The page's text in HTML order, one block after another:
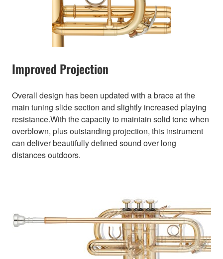
Improved Projection
Overall design has been updated with a brace at the
main tuning slide section and slightly increased playing
resistance.With the capacity to maintain solid tone when
overblown, plus outstanding projection, this instrument
can deliver beautifully defined sound over long
distances outdoors.